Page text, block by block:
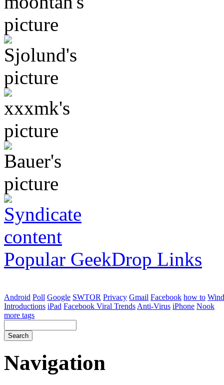
Popular GeekDrop Links
Android Poll Google SWTOR Privacy Gmail Facebook how to
Introductions iPad Facebook Viral Trends Anti-Virus iPhone Nook
more tags
Navigation